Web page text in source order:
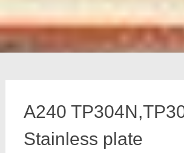
A240
Stainless plate